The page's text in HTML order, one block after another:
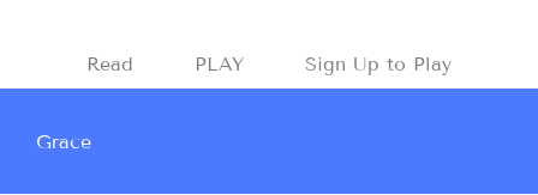
Read PLAY Sign Up to Play
Grace